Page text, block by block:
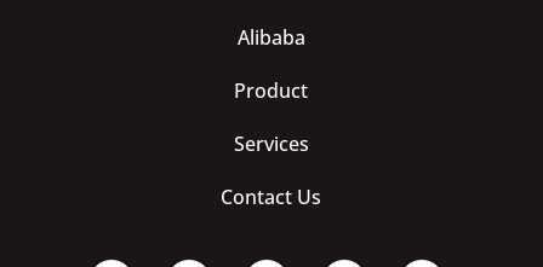
Alibaba
Product
Services
Contact Us